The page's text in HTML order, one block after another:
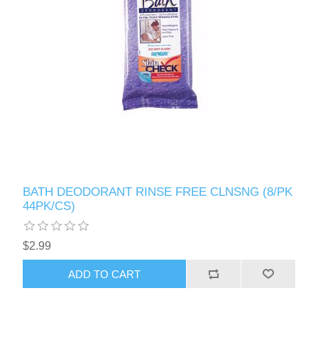
BATH DEODORANT RINSE FREE CLNSNG (8/PK
44PK/CS)
$2.99